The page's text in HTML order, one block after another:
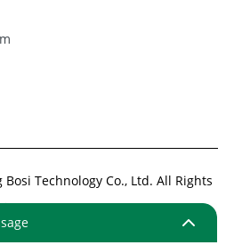
Technology Co., Ltd. All Rights
Resource